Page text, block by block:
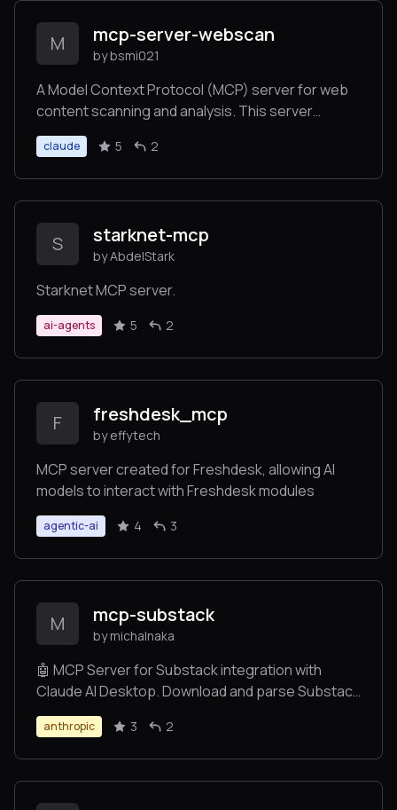
M mcp-server-webscan
by bsmi021
A Model Context Protocol (MCP) server for web
content scanning and analysis. This server
provides tools for fetching, analyzing, and
extracting information from web pages.
claude 5 2
S starknet-mcp
by AbdelStark
Starknet MCP server.
ai-agents 5 2
F freshdesk_mcp
by effytech
MCP server created for Freshdesk, allowing AI
models to interact with Freshdesk modules
agentic-ai 4 3
M mcp-substack
by michalnaka
🤖 MCP Server for Substack integration with
Claude AI Desktop. Download and parse Substack
posts directly in your Claude conversations.
anthropic 3 2